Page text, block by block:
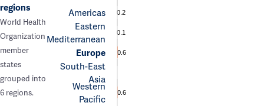
regions
World Health
Organization
member
states
grouped into
6 regions.
Americas
Eastern
Mediterranean
Europe
South-East
Asia
Western
Pacific
0.2
0.1
0.6
0.6